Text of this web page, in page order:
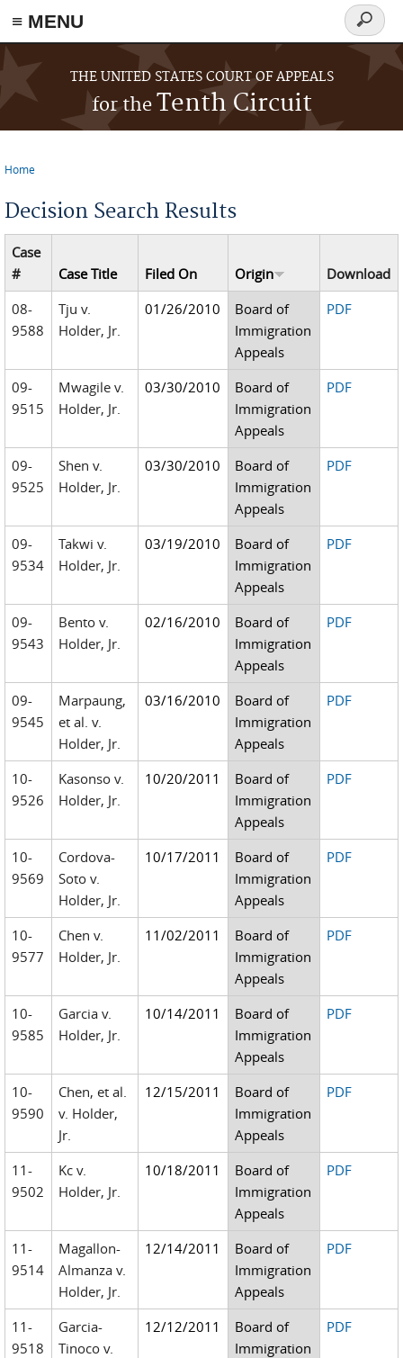
≡ MENU
Skip to main content
THE UNITED STATES COURT OF APPEALS
for theTenth Circuit
Search
form
Home
Decision Search Results
Case
#
Case Title Filed On Origin
Download
08-
9588
Tju v.
Holder, Jr.
01/26/2010
Board of
Immigration
Appeals
PDF
09-
9515
Mwagile v.
Holder, Jr.
03/30/2010
Board of
Immigration
Appeals
PDF
09-
9525
Shen v.
Holder, Jr.
03/30/2010
Board of
Immigration
Appeals
PDF
09-
9534
Takwi v.
Holder, Jr.
03/19/2010
Board of
Immigration
Appeals
PDF
09-
9543
Bento v.
Holder, Jr.
02/16/2010
Board of
Immigration
Appeals
PDF
09-
9545
Marpaung,
et al. v.
Holder, Jr.
03/16/2010
Board of
Immigration
Appeals
PDF
10-
9526
Kasonso v.
Holder, Jr.
10/20/2011
Board of
Immigration
Appeals
PDF
10-
9569
Cordova-
Soto v.
Holder, Jr.
10/17/2011
Board of
Immigration
Appeals
PDF
10-
9577
Chen v.
Holder, Jr.
11/02/2011
Board of
Immigration
Appeals
PDF
10-
9585
Garcia v.
Holder, Jr.
10/14/2011
Board of
Immigration
Appeals
PDF
10-
9590
Chen, et al.
v. Holder,
Jr.
12/15/2011
Board of
Immigration
Appeals
PDF
11-
9502
Kc v.
Holder, Jr.
10/18/2011
Board of
Immigration
Appeals
PDF
11-
9514
Magallon-
Almanza v.
Holder, Jr.
12/14/2011
Board of
Immigration
Appeals
PDF
11-
9518
Garcia-
Tinoco v.
12/12/2011
Board of
Immigration
PDF